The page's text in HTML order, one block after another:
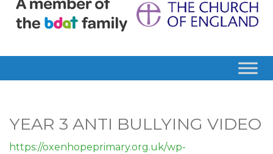
YEAR 3 ANTI BULLYING VIDEO
https://oxenhopeprimary.org.uk/wp-